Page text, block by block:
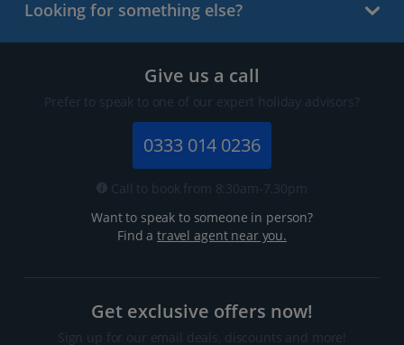
Looking for something else?
Give us a call
Prefer to speak to one of our expert holiday advisors?
0333 014 0236
Call to book from 8:30am-7.30pm
Want to speak to someone in person?
Find atravel agent near you.
Get exclusive offers now!
Sign up for our email deals, discounts and more!